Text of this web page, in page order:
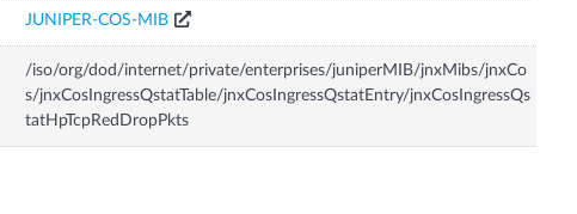
JUNIPER-COS-MIB
/iso/org/dod/internet/private/enterprises/juniperMIB/jnxMibs/jnxCo
s/jnxCosIngressQstatTable/jnxCosIngressQstatEntry/jnxCosIngressQs
tatHpTcpRedDropPkts